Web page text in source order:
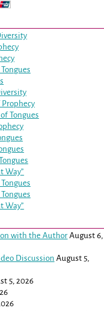
Tongues
Way”
Way”
with the Author August 6,
Discussion August 5,
5, 2026